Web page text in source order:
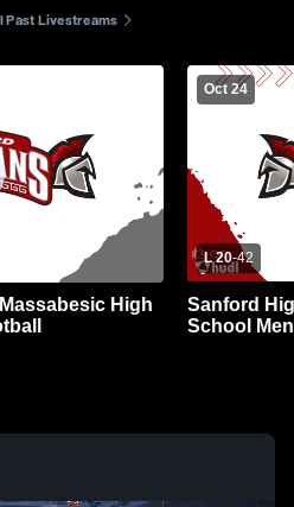
Past Livestreams
High
Oct 24
L 20-42
Sanford
School